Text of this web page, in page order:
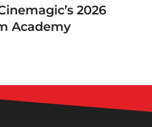
2026
Academy